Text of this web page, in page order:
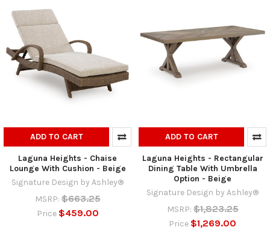
ADD TO CART
Laguna Heights - Chaise
Lounge With Cushion - Beige
Signature Design by Ashley®
MSRP: $663.25
Price $459.00
ADD TO CART
Laguna Heights - Rectangular
Dining Table With Umbrella
Option - Beige
Signature Design by Ashley®
MSRP: $1,823.25
Price $1,269.00